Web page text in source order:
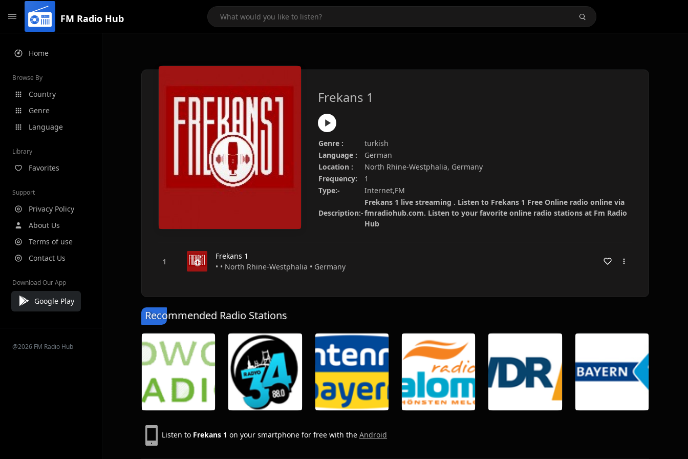
FM Radio Hub
Home
Browse By
Country
Genre
Language
Library
Favorites
Support
Privacy Policy
About Us
Terms of use
Contact Us
Download Our App
Google Play
@2026 FM Radio Hub
Frekans 1
Genre :
turkish
Language :
German
Location :
North Rhine-Westphalia, Germany
Frequency:
1
Type:-
Internet,FM
Description:-
Frekans 1 live streaming . Listen to Frekans 1 Free Online radio online via
fmradiohub.com. Listen to your favorite online radio stations at Fm Radio
Hub
Frekans 1
• • North Rhine-Westphalia • Germany
Recommended Radio Stations
Listen to Frekans 1 on your smartphone for free with the Android